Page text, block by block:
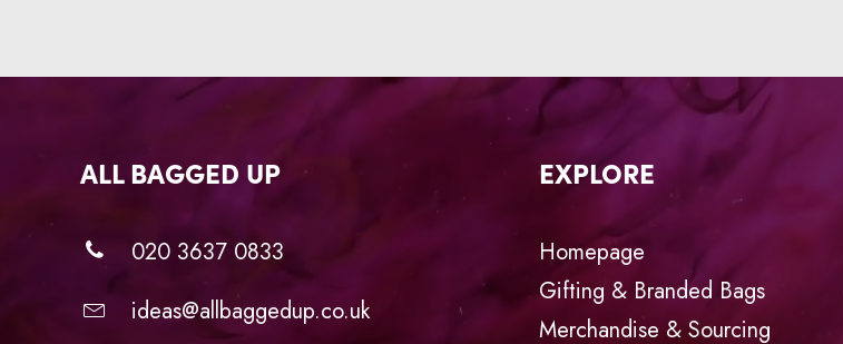
ALL BAGGED UP
020 3637 0833
ideas@allbaggedup.co.uk
EXPLORE
Homepage
Gifting & Branded Bags
Merchandise & Sourcing